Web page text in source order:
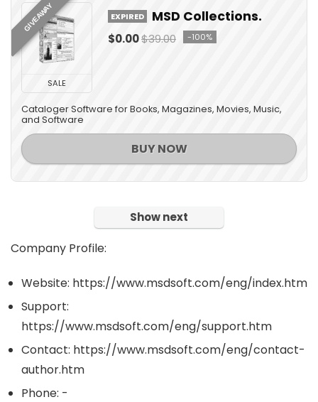
GIVEAWAY
SALE
EXPIRED MSD Collections.
$0.00$39.00 -100%
Cataloger Software for Books, Magazines, Movies, Music,
and Software
BUY NOW
Show next
Company Profile:
Website: https://www.msdsoft.com/eng/index.htm
Support:
https://www.msdsoft.com/eng/support.htm
Contact: https://www.msdsoft.com/eng/contact-
author.htm
Phone: -